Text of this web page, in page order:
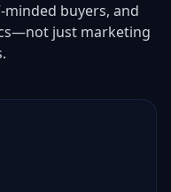
minded buyers, and
just marketing